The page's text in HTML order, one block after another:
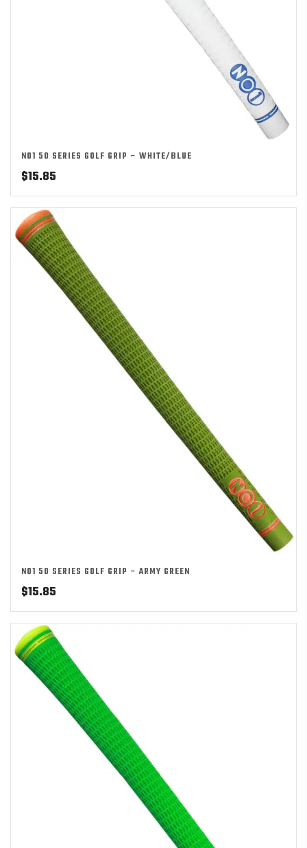
NO1 50 SERIES GOLF GRIP – WHITE/BLUE
$15.85
NO1 50 SERIES GOLF GRIP – ARMY GREEN
$15.85